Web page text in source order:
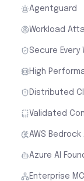
Agentguard
Workload
Secure Every
High
Distributed
Validated
AWS
Azure AI
Enterprise